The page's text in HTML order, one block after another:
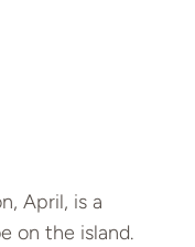
April, is a
on the island.